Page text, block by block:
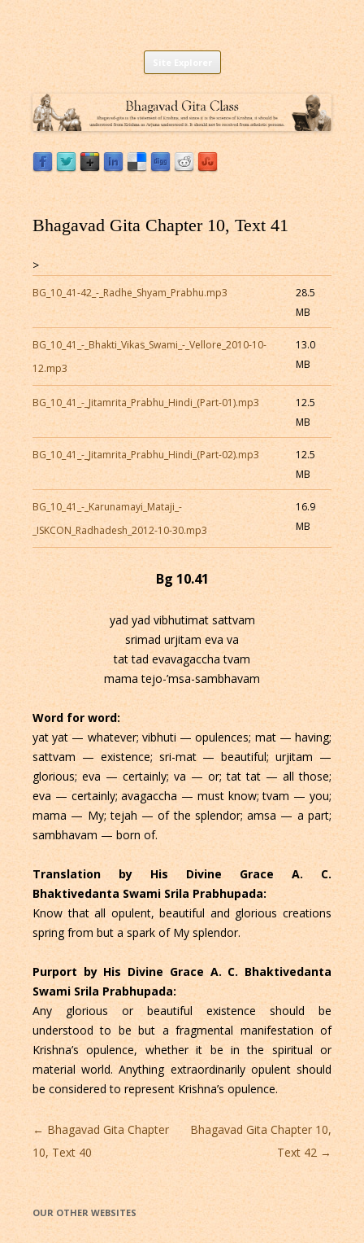
Listen to Bhagavad Gita As It Is Online |
Bhagavad Gita Audio
Download or Listen to Bhagavad Gita Class online for free based on
teaching of Srila Prabhupada.
Skip
Bhagavad Gita Chapter 10, Text 41
>
BG_10_41-42_-_Radhe_Shyam_Prabhu.mp3
28.5
MB
BG_10_41_-_Bhakti_Vikas_Swami_-_Vellore_2010-10-
12.mp3
13.0
MB
BG_10_41_-_Jitamrita_Prabhu_Hindi_(Part-01).mp3
12.5
MB
BG_10_41_-_Jitamrita_Prabhu_Hindi_(Part-02).mp3
12.5
MB
BG_10_41_-_Karunamayi_Mataji_-
_ISKCON_Radhadesh_2012-10-30.mp3
16.9
MB
Bg 10.41
yad yad vibhutimat sattvam
srimad urjitam eva va
tat tad evavagaccha tvam
mama tejo-’msa-sambhavam
Word for word:
yat yat — whatever; vibhuti — opulences; mat — having;
sattvam — existence; sri-mat — beautiful; urjitam —
glorious; eva — certainly; va — or; tat tat — all those;
eva — certainly; avagaccha — must know; tvam — you;
mama — My; tejah — of the splendor; amsa — a part;
sambhavam — born of.
Translation by His Divine Grace A. C.
Bhaktivedanta Swami Srila Prabhupada:
Know that all opulent, beautiful and glorious creations
spring from but a spark of My splendor.
Purport by His Divine Grace A. C. Bhaktivedanta
Swami Srila Prabhupada:
Any glorious or beautiful existence should be
understood to be but a fragmental manifestation of
Krishna’s opulence, whether it be in the spiritual or
material world. Anything extraordinarily opulent should
be considered to represent Krishna’s opulence.
Post
navigation
← Bhagavad Gita Chapter
10, Text 40
Bhagavad Gita Chapter 10,
Text 42 →
OUR OTHER WEBSITES